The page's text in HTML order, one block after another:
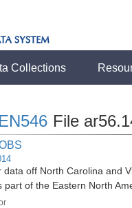
Collections
EN546 File
off North Carolina and
part of the Eastern North